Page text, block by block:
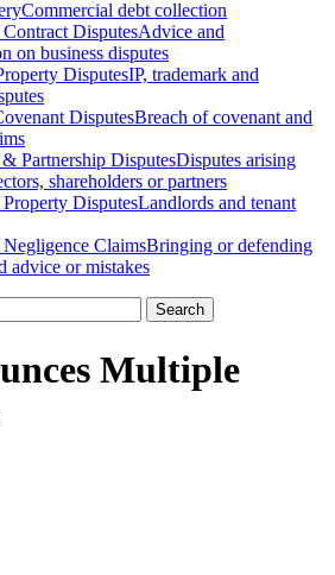
Commercial debt collection
DisputesAdvice and
on business disputes
DisputesIP, trademark and
DisputesBreach of covenant and
Partnership DisputesDisputes arising
shareholders or partners
DisputesLandlords and tenant
ClaimsBringing or defending
advice or mistakes
Multiple